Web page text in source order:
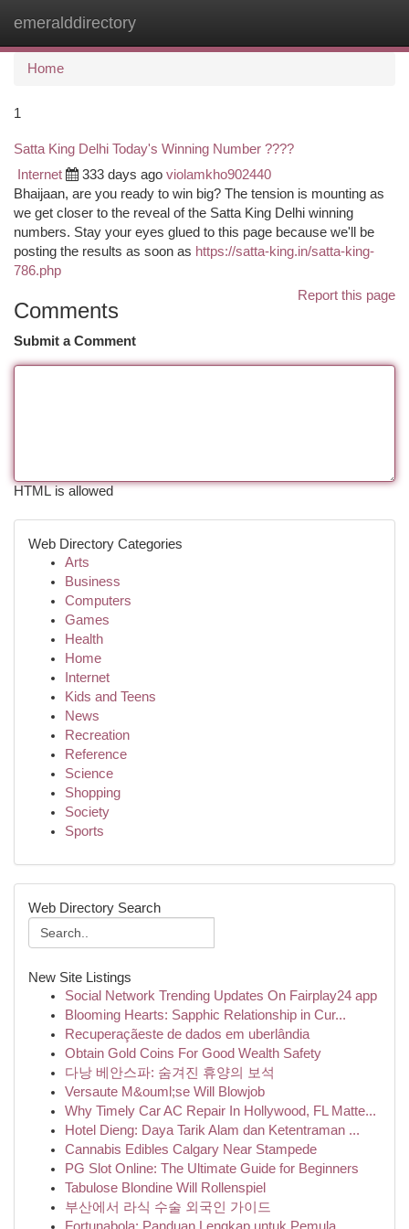
emeralddirectory
Home
1
Satta King Delhi Today's Winning Number ????
Internet 333 days ago violamkho902440
Bhaijaan, are you ready to win big? The tension is mounting as
we get closer to the reveal of the Satta King Delhi winning
numbers. Stay your eyes glued to this page because we'll be
posting the results as soon as https://satta-king.in/satta-king-
786.php
Report this page
Comments
Submit a Comment
HTML is allowed
Web Directory Categories
Arts
Business
Computers
Games
Health
Home
Internet
Kids and Teens
News
Recreation
Reference
Science
Shopping
Society
Sports
Web Directory Search
New Site Listings
Social Network Trending Updates On Fairplay24 app
Blooming Hearts: Sapphic Relationship in Cur...
Recuperaçãeste de dados em uberlândia
Obtain Gold Coins For Good Wealth Safety
다낭 베안스파: 숨겨진 휴양의 보석
Versaute M&ouml;se Will Blowjob
Why Timely Car AC Repair In Hollywood, FL Matte...
Hotel Dieng: Daya Tarik Alam dan Ketentraman ...
Cannabis Edibles Calgary Near Stampede
PG Slot Online: The Ultimate Guide for Beginners
Tabulose Blondine Will Rollenspiel
부산에서 라식 수술 외국인 가이드